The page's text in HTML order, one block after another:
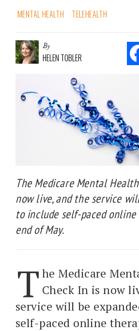
MENTAL HEALTH
TELEHEALTH
By
HELEN TOBLER
The Medicare Mental
now live, and the service
to include self-paced
end of May.
T he Medicare
Check In is now
service will be
self-paced online